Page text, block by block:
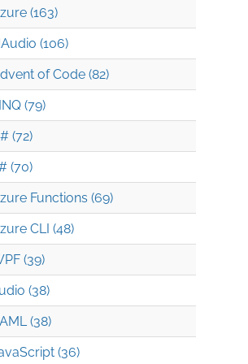
(163)
(106)
of Code (82)
(79)
(72)
(70)
Functions (69)
CLI (48)
(39)
(38)
(38)
(36)